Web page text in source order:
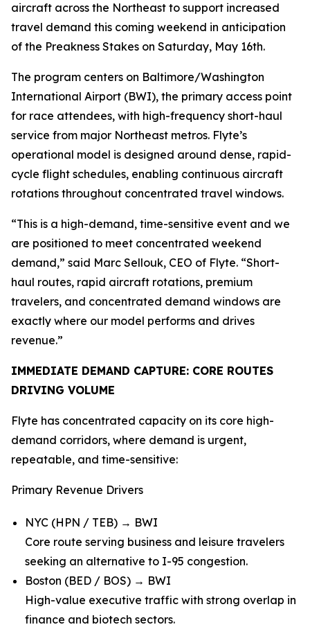
aircraft across the Northeast to support increased
travel demand this coming weekend in anticipation
of the Preakness Stakes on Saturday, May 16th.
The program centers on Baltimore/Washington
International Airport (BWI), the primary access point
for race attendees, with high-frequency short-haul
service from major Northeast metros. Flyte’s
operational model is designed around dense, rapid-
cycle flight schedules, enabling continuous aircraft
rotations throughout concentrated travel windows.
“This is a high-demand, time-sensitive event and we
are positioned to meet concentrated weekend
demand,” said Marc Sellouk, CEO of Flyte. “Short-
haul routes, rapid aircraft rotations, premium
travelers, and concentrated demand windows are
exactly where our model performs and drives
revenue.”
IMMEDIATE DEMAND CAPTURE: CORE ROUTES
DRIVING VOLUME
Flyte has concentrated capacity on its core high-
demand corridors, where demand is urgent,
repeatable, and time-sensitive:
Primary Revenue Drivers
NYC (HPN / TEB) → BWI
Core route serving business and leisure travelers
seeking an alternative to I-95 congestion.
Boston (BED / BOS) → BWI
High-value executive traffic with strong overlap in
finance and biotech sectors.